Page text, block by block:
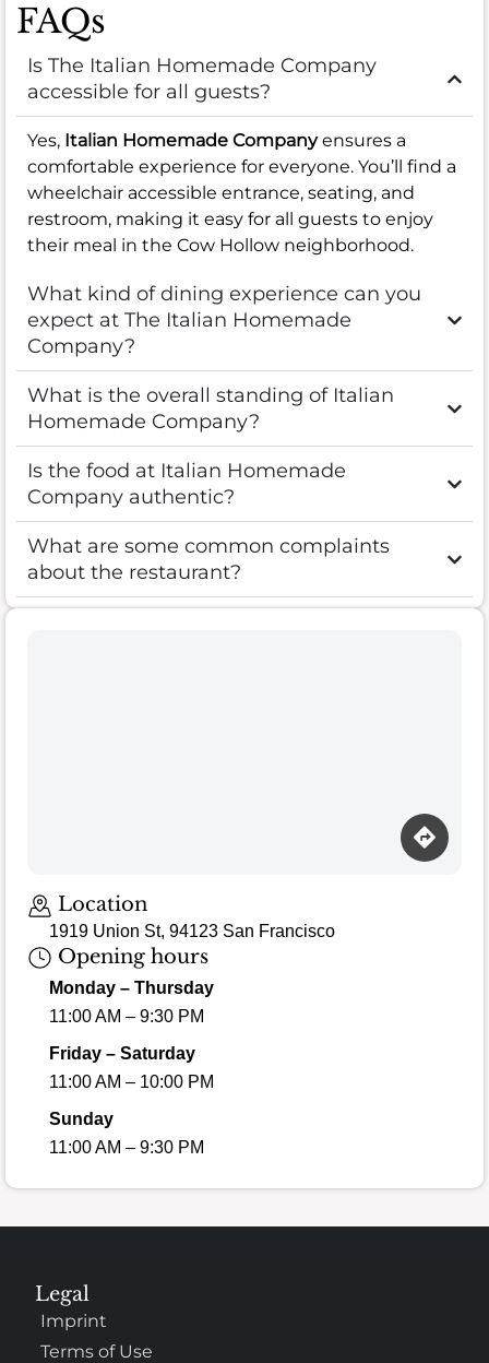
FAQs
Is The Italian Homemade Company
accessible for all guests?
Yes, Italian Homemade Companyensures a
comfortable experience for everyone. You’ll find a
wheelchair accessible entrance, seating, and
restroom, making it easy for all guests to enjoy
their meal in the Cow Hollow neighborhood.
What kind of dining experience can you
expect at The Italian Homemade
Company?
What is the overall standing of Italian
Homemade Company?
Is the food at Italian Homemade
Company authentic?
What are some common complaints
about the restaurant?
Location
1919 Union St, 94123 San Francisco
Opening hours
Monday – Thursday
11:00 AM – 9:30 PM
Friday – Saturday
11:00 AM – 10:00 PM
Sunday
11:00 AM – 9:30 PM
Legal
Imprint
Terms of Use